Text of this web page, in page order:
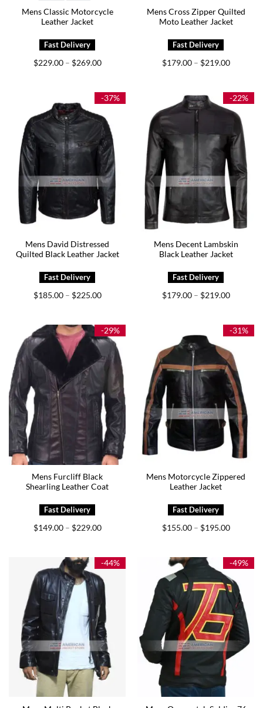
Mens Classic Motorcycle
Leather Jacket
$229.00 – $269.00Price
$269.00
Mens Cross Zipper Quilted
Moto Leather Jacket
$179.00 – $219.00Price
$219.00
-37%
Mens David Distressed
Quilted Black Leather Jacket
$185.00 – $225.00Price
$225.00
-22%
Mens Decent Lambskin
Black Leather Jacket
$179.00 – $219.00Price
$219.00
-29%
Mens Furcliff Black
Shearling Leather Coat
$149.00 – $229.00Price
$229.00
-31%
Mens Motorcycle Zippered
Leather Jacket
$155.00 – $195.00Price
$195.00
-44% -49%